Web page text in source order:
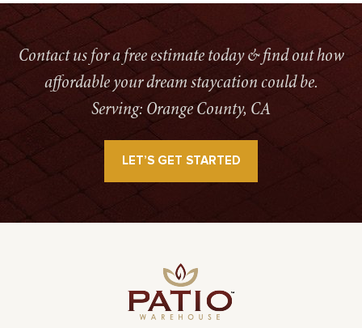
Contact us for a free estimate today & find out how
affordable your dream staycation could be.
Serving: Orange County, CA
LET’S GET STARTED